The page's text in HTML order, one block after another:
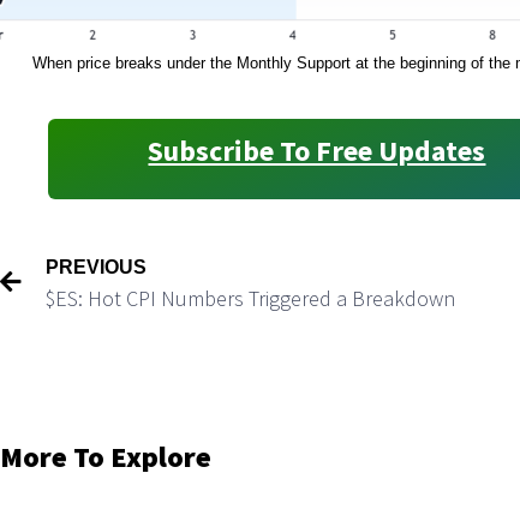
When price breaks under the Monthly Support at the beginning of
Subscribe To Free Updates
PREVIOUS
$ES: Hot CPI Numbers Triggered a Breakdown
More To Explore